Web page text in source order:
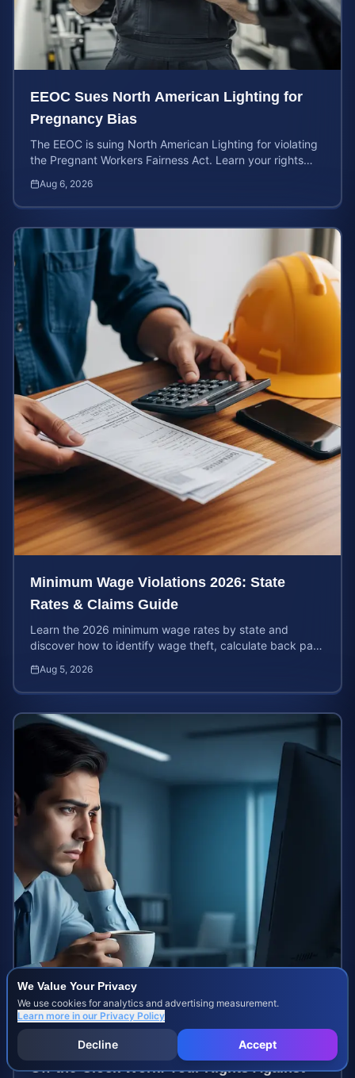
We Value Your Privacy
We use cookies for analytics and advertising measurement.
Learn more in our Privacy Policy
Decline Accept
EEOC Sues North American Lighting for
Pregnancy Bias
The EEOC is suing North American Lighting for violating
the Pregnant Workers Fairness Act. Learn your rights
Aug 6, 2026
Minimum Wage Violations 2026: State
Rates & Claims Guide
Learn the 2026 minimum wage rates by state and
discover how to identify wage theft, calculate back pay,
Aug 5, 2026
Off-the-Clock Work: Your Rights Against